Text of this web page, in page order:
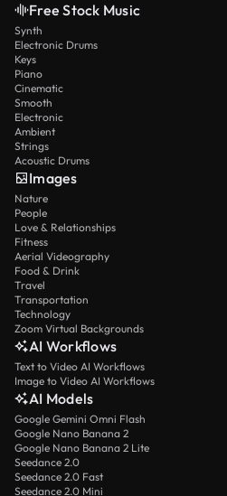
Free Stock Music
Synth
Electronic Drums
Keys
Piano
Cinematic
Smooth
Electronic
Ambient
Strings
Acoustic Drums
Images
Nature
People
Love & Relationships
Fitness
Aerial Videography
Food & Drink
Travel
Transportation
Technology
Zoom Virtual Backgrounds
AI Workflows
Text to Video AI Workflows
Image to Video AI Workflows
AI Models
Google Gemini Omni Flash
Google Nano Banana 2
Google Nano Banana 2 Lite
Seedance 2.0
Seedance 2.0 Fast
Seedance 2.0 Mini